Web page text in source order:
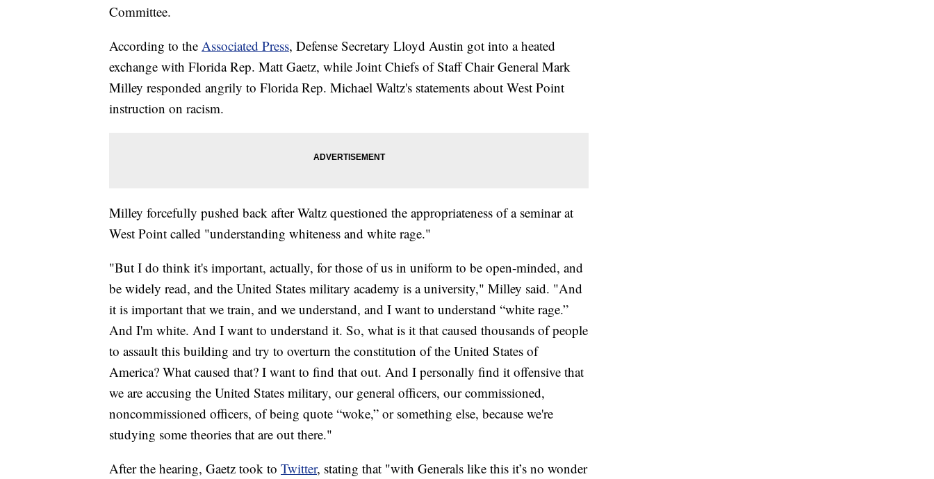
Committee.
According to the Associated Press, Defense Secretary Lloyd Austin got into a heated
exchange with Florida Rep. Matt Gaetz, while Joint Chiefs of Staff Chair General Mark
Milley responded angrily to Florida Rep. Michael Waltz's statements about West Point
instruction on racism.
Milley forcefully pushed back after Waltz questioned the appropriateness of a seminar at
West Point called "understanding whiteness and white rage."
"But I do think it's important, actually, for those of us in uniform to be open-minded, and
be widely read, and the United States military academy is a university," Milley said. "And
it is important that we train, and we understand, and I want to understand “white rage.”
And I'm white. And I want to understand it. So, what is it that caused thousands of people
to assault this building and try to overturn the constitution of the United States of
America? What caused that? I want to find that out. And I personally find it offensive that
we are accusing the United States military, our general officers, our commissioned,
noncommissioned officers, of being quote “woke,” or something else, because we're
studying some theories that are out there."
After the hearing, Gaetz took to Twitter, stating that "with Generals like this it’s no wonder